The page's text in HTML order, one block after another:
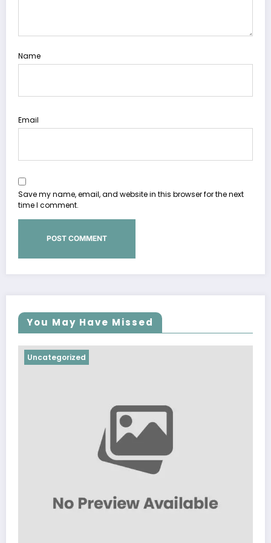
Name
Email
Save my name, email, and website in this browser for the next
time I comment.
You May Have Missed